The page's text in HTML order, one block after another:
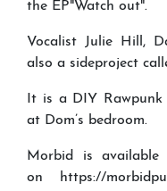
the EP"Watch out".
Vocalist Julie Hill,
also a sideproject
It is a DIY
at Dom’s bedroom.
Morbid is
on https://